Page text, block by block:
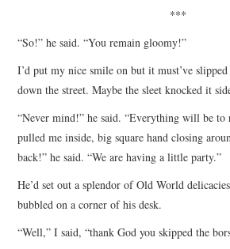
***
“So!” he said. “You remain gloomy!”
I’d put my nice smile on but it must’ve
down the street. Maybe the sleet knocked it
“Never mind!” he said. “Everything will be to
pulled me inside, big square hand closing
back!” he said. “We are having a little party.”
He’d set out a splendor of Old World
bubbled on a corner of his desk.
“Well,” I said, “thank God you skipped the